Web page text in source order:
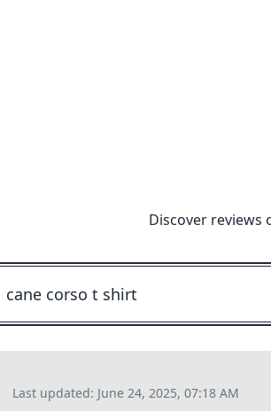
Discover reviews
Last updated: June 24, 2025, 07:18 AM